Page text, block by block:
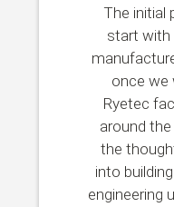
The initial
start with
once we
Ryetec
around
the
into
engineering